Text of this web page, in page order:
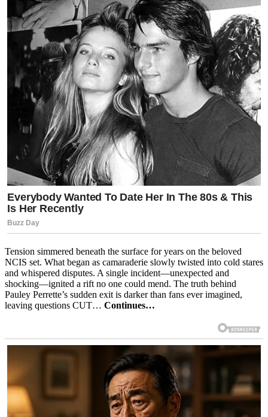
Tension simmered beneath the surface for years on the beloved
NCIS set. What began as camaraderie slowly twisted into cold stares
and whispered disputes. A single incident—unexpected and
shocking—ignited a rift no one could mend. The truth behind
Pauley Perrette’s sudden exit is darker than fans ever imagined,
leaving questions CUT… Continues…